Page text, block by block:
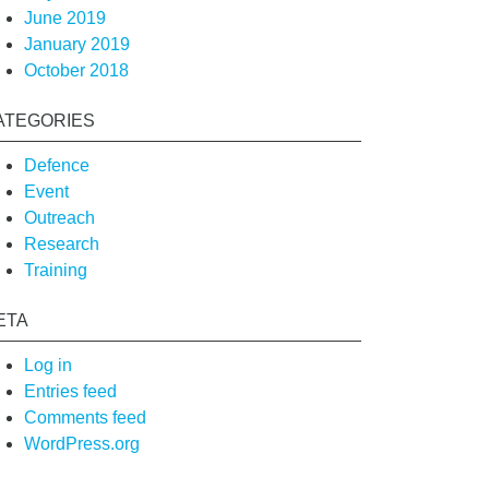
June 2019
January 2019
October 2018
Defence
Event
Outreach
Research
Training
Log in
Entries feed
Comments feed
WordPress.org